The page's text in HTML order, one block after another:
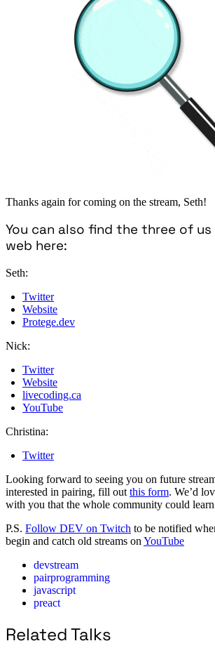
Thanks again for coming on the stream, Seth!
You can also find the three of
web here:
Seth:
Twitter
Website
Protege.dev
Nick:
Twitter
Website
livecoding.ca
YouTube
Christina:
Twitter
Looking forward to seeing you on future
interested in pairing, fill out this form. We’d
with you that the whole community could
P.S. Follow DEV on Twitch to be notified
begin and catch old streams on YouTube
devstream
pairprogramming
javascript
preact
Related Talks